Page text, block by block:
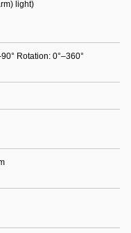
light)
Rotation: 0°–360°